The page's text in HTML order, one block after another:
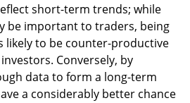
short-term trends; while
be important to traders, being
likely to be counter-productive
Conversely, by
data to form a long-term
a considerably better chance